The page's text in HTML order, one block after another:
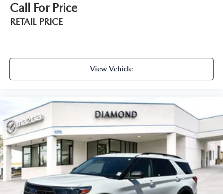
Call For Price
RETAIL PRICE
View Vehicle